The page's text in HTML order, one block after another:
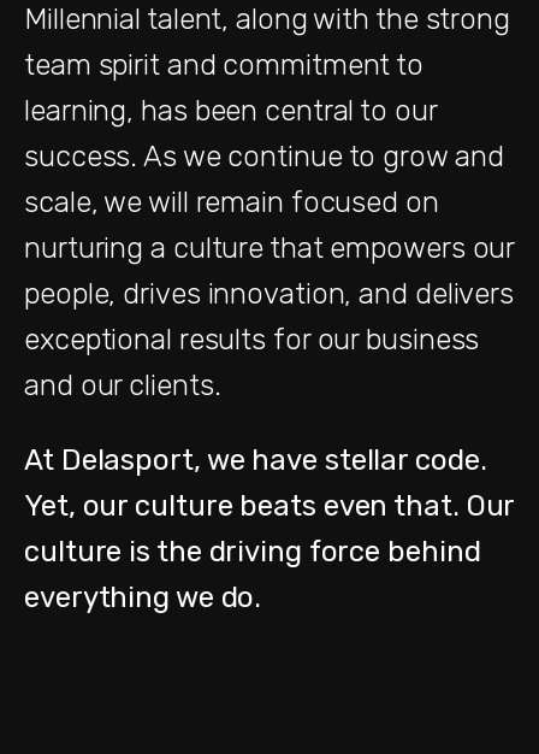
Millennial talent, along with the strong
team spirit and commitment to
learning, has been central to our
success. As we continue to grow and
scale, we will remain focused on
nurturing a culture that empowers our
people, drives innovation, and delivers
exceptional results for our business
and our clients.
At Delasport, we have stellar code.
Yet, our culture beats even that. Our
culture is the driving force behind
everything we do.